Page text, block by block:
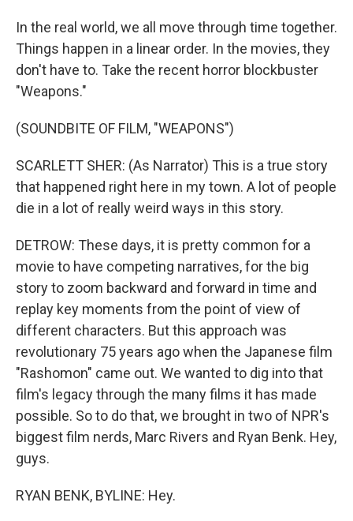
In the real world, we all move through time together.
Things happen in a linear order. In the movies, they
don't have to. Take the recent horror blockbuster
"Weapons."
(SOUNDBITE OF FILM, "WEAPONS")
SCARLETT SHER: (As Narrator) This is a true story
that happened right here in my town. A lot of people
die in a lot of really weird ways in this story.
DETROW: These days, it is pretty common for a
movie to have competing narratives, for the big
story to zoom backward and forward in time and
replay key moments from the point of view of
different characters. But this approach was
revolutionary 75 years ago when the Japanese film
"Rashomon" came out. We wanted to dig into that
film's legacy through the many films it has made
possible. So to do that, we brought in two of NPR's
biggest film nerds, Marc Rivers and Ryan Benk. Hey,
guys.
RYAN BENK, BYLINE: Hey.